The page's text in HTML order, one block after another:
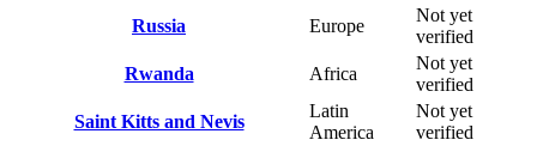
Russia
Europe
Not yet
verified
Rwanda
Africa
Not yet
verified
Saint Kitts and Nevis
Latin
America
Not yet
verified